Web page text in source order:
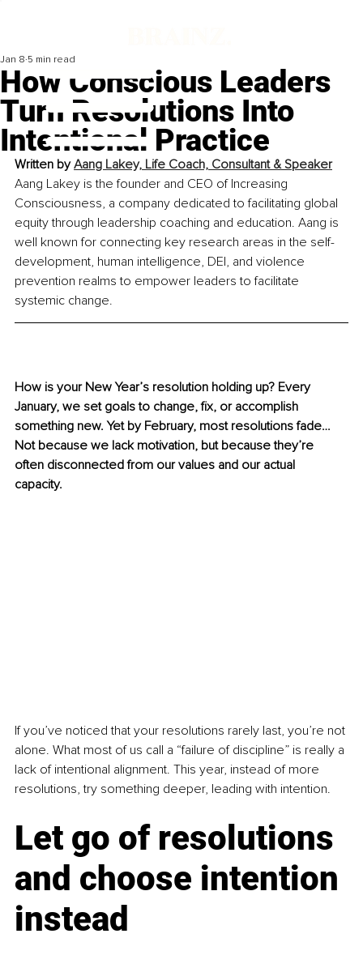
How Conscious Leaders
Turn Resolutions Into
Intentional Practice
Jan 8 5 min read
Written by Aang Lakey, Life Coach, Consultant & Speaker
Aang Lakey is the founder and CEO of Increasing
Consciousness, a company dedicated to facilitating global
equity through leadership coaching and education. Aang is
well known for connecting key research areas in the self-
development, human intelligence, DEI, and violence
prevention realms to empower leaders to facilitate
systemic change.
How is your New Year’s resolution holding up? Every
January, we set goals to change, fix, or accomplish
something new. Yet by February, most resolutions fade…
Not because we lack motivation, but because they’re
often disconnected from our values and our actual
capacity.
If you’ve noticed that your resolutions rarely last, you’re not
alone. What most of us call a “failure of discipline” is really a
lack of intentional alignment. This year, instead of more
resolutions, try something deeper, leading with intention.
Let go of resolutions
and choose intention
instead